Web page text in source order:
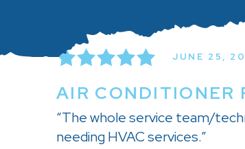
JUNE 25,
AIR CONDITIONER
“The whole service team/
needing HVAC services.”